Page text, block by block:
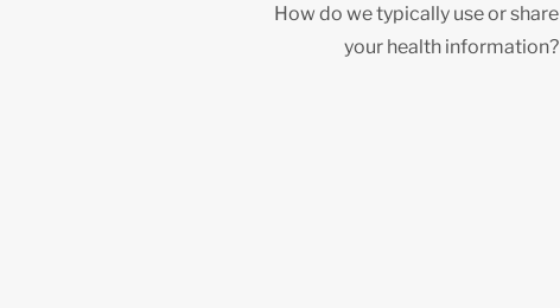
How do we typically use or share
your health information?